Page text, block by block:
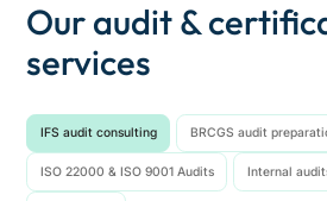
Our audit &
services
IFS audit consulting BRCGS audit
ISO 22000 & ISO 9001 Audits Internal